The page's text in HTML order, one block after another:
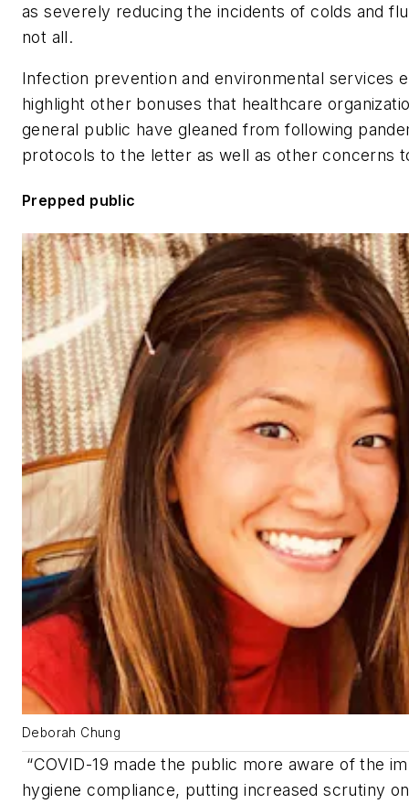
as severely reducing the incidents of colds and
not all.
Infection prevention and environmental services
highlight other bonuses that healthcare
general public have gleaned from following
protocols to the letter as well as other concerns
Prepped public
Deborah Chung
“COVID-19 made the public more aware of the
hygiene compliance, putting increased scrutiny